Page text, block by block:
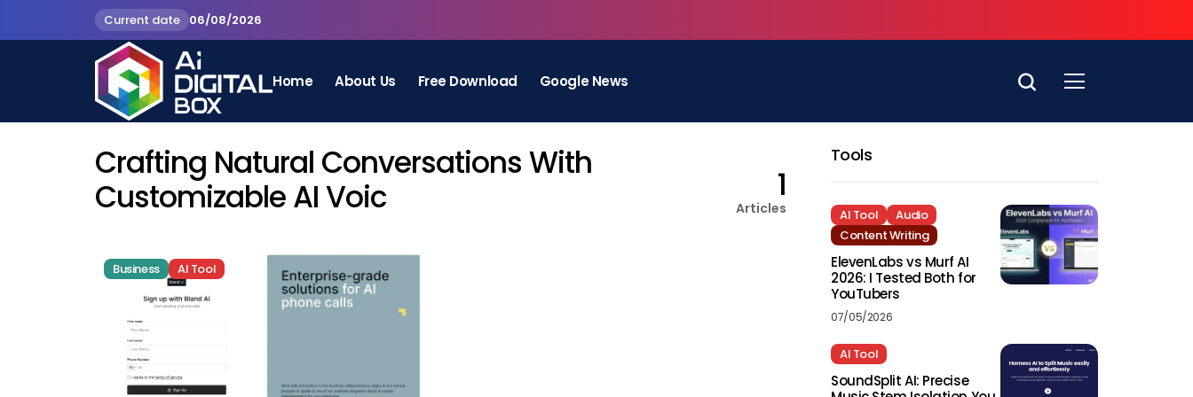
Current date 06/08/2026
Home About Us Free Download Google News
Crafting Natural Conversations With
Customizable AI Voic
1
Articles
Business AI Tool
Tools
AI Tool
Audio
Content Writing
ElevenLabs vs Murf AI
2026: I Tested Both for
YouTubers
07/05/2026
AI Tool
SoundSplit AI: Precise